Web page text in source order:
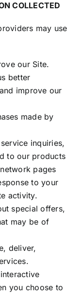
COLLECTED
may use
our Site.
better
improve our
made by
inquiries,
to our products
pages
to your
activity.
special offers,
may be of
deliver,
you choose to